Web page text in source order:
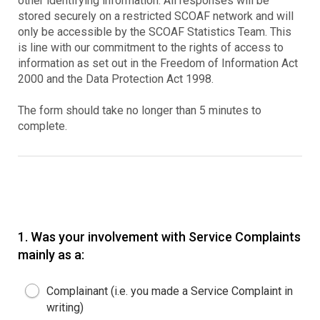
stored securely on a restricted SCOAF network and will
only be accessible by the SCOAF Statistics Team. This
is line with our commitment to the rights of access to
information as set out in the Freedom of Information Act
2000 and the Data Protection Act 1998.
The form should take no longer than 5 minutes to
complete.
1. Was your involvement with Service Complaints
mainly as a:
Complainant (i.e. you made a Service Complaint in
writing)